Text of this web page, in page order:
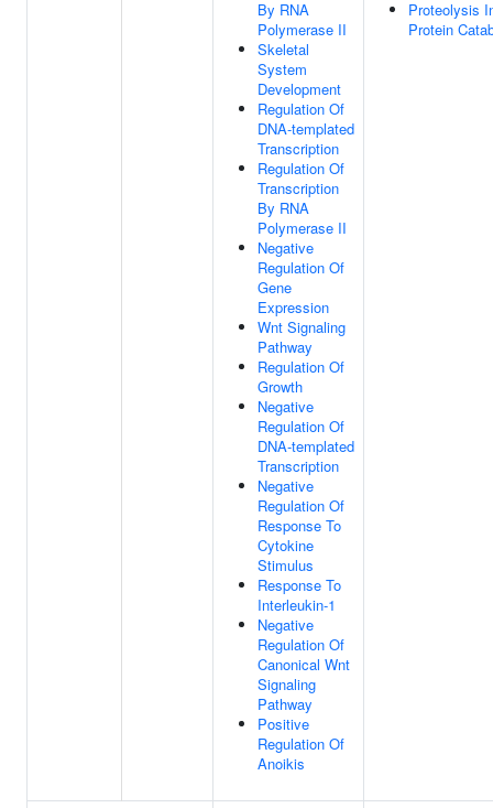
By RNA
Polymerase II
Skeletal
System
Development
Regulation Of
DNA-templated
Transcription
Regulation Of
Transcription
By RNA
Polymerase II
Negative
Regulation Of
Gene
Expression
Wnt Signaling
Pathway
Regulation Of
Growth
Negative
Regulation Of
DNA-templated
Transcription
Negative
Regulation Of
Response To
Cytokine
Stimulus
Response To
Interleukin-1
Negative
Regulation Of
Canonical Wnt
Signaling
Pathway
Positive
Regulation Of
Anoikis
Proteolysis
Protein